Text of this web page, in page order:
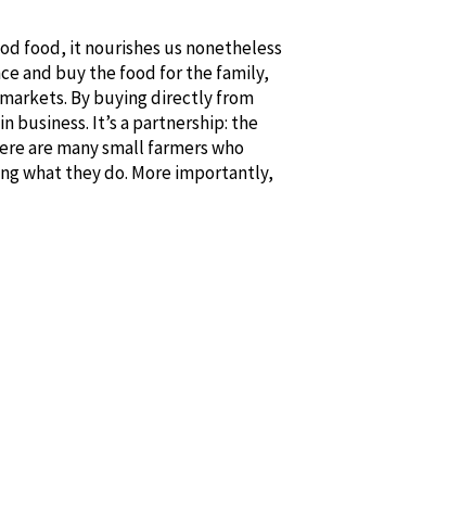
food, it nourishes us nonetheless
and buy the food for the family,
By buying directly from
business. It’s a partnership: the
are many small farmers who
what they do. More importantly,